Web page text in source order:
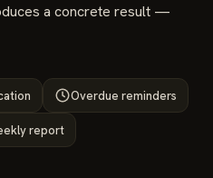
a concrete result —
Overdue reminders
report